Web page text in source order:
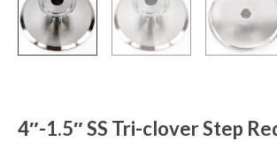
4″-1.5″ SS Tri-clover Step